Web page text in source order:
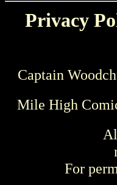
Privacy
Captain
Mile High
For